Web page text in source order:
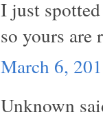
I just
so yours are
March 6,
Unknown